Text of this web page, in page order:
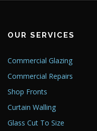
OUR SERVICES
Commercial Glazing
Commercial Repairs
Shop Fronts
Curtain Walling
Glass Cut To Size